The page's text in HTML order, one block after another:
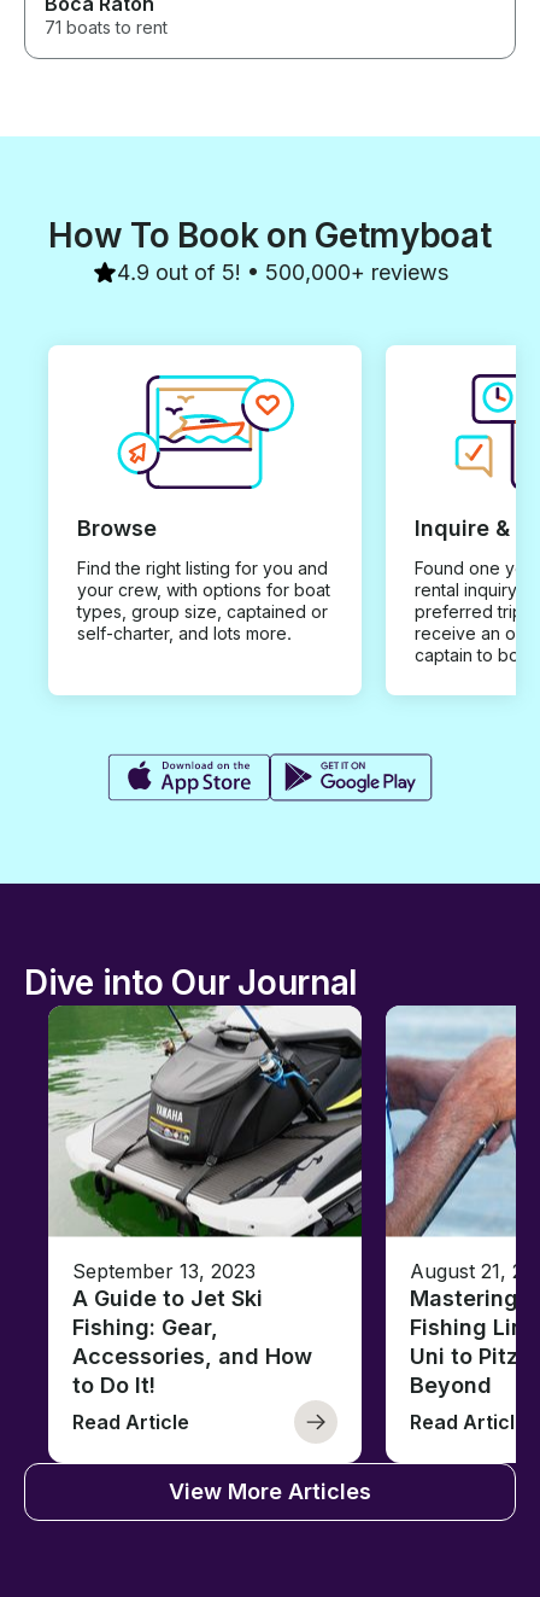
71 boats to rent
How To Book on Getmyboat
4.9 out of 5! • 500,000+ reviews
Browse
Find the right listing for you and
your crew, with options for boat
types, group size, captained or
self-charter, and lots more.
Inquire &
Found one you
rental inquiry
preferred trip
receive an
captain to
Dive into Our Journal
September 13, 2023
A Guide to Jet Ski
Fishing: Gear,
Accessories, and How
to Do It!
Read Article
August 21,
Mastering
Fishing
Uni to
Beyond
Read Article
View More Articles